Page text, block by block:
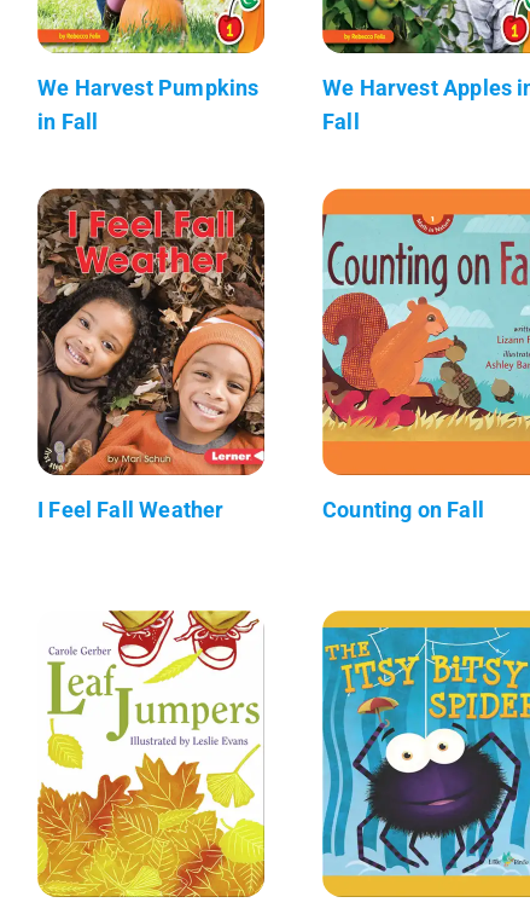
We Harvest Pumpkins
in Fall
We Harvest Apples
Fall
I Feel Fall Weather Counting on Fall